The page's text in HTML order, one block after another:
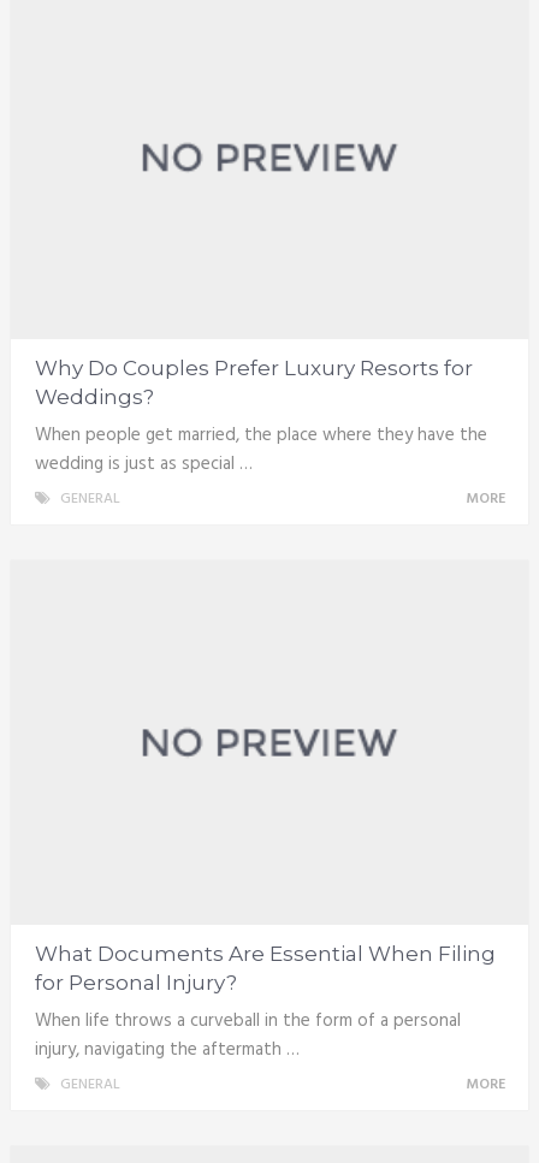
Why Do Couples Prefer Luxury Resorts for
Weddings?
When people get married, the place where they have the
wedding is just as special …
GENERAL MORE
What Documents Are Essential When Filing
for Personal Injury?
When life throws a curveball in the form of a personal
injury, navigating the aftermath …
GENERAL MORE